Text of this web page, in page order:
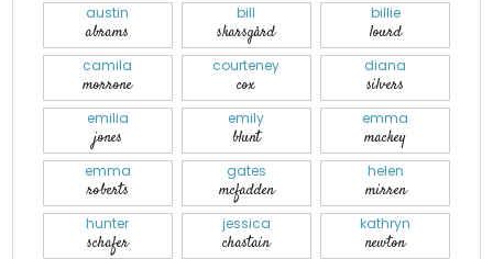
austin
abrams
bill
skarsgård
billie
lourd
camila
morrone
courteney
cox
diana
silvers
emilia
jones
emily
blunt
emma
mackey
emma
roberts
gates
mcfadden
helen
mirren
hunter
schafer
jessica
chastain
kathryn
newton